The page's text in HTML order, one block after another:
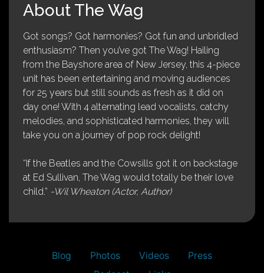
About The Wag
Got songs? Got harmonies? Got fun and unbridled
enthusiasm? Then you’ve got The Wag! Hailing
from the Bayshore area of New Jersey, this 4-piece
unit has been entertaining and moving audiences
for 25 years but still sounds as fresh as it did on
day one! With 4 alternating lead vocalists, catchy
melodies, and sophisticated harmonies, they will
take you on a journey of pop rock delight!
“If the Beatles and the Cowsills got it on backstage
at Ed Sullivan, The Wag would totally be their love
child.” -Wil Wheaton (Actor, Author)
Blog Photos Videos
Press